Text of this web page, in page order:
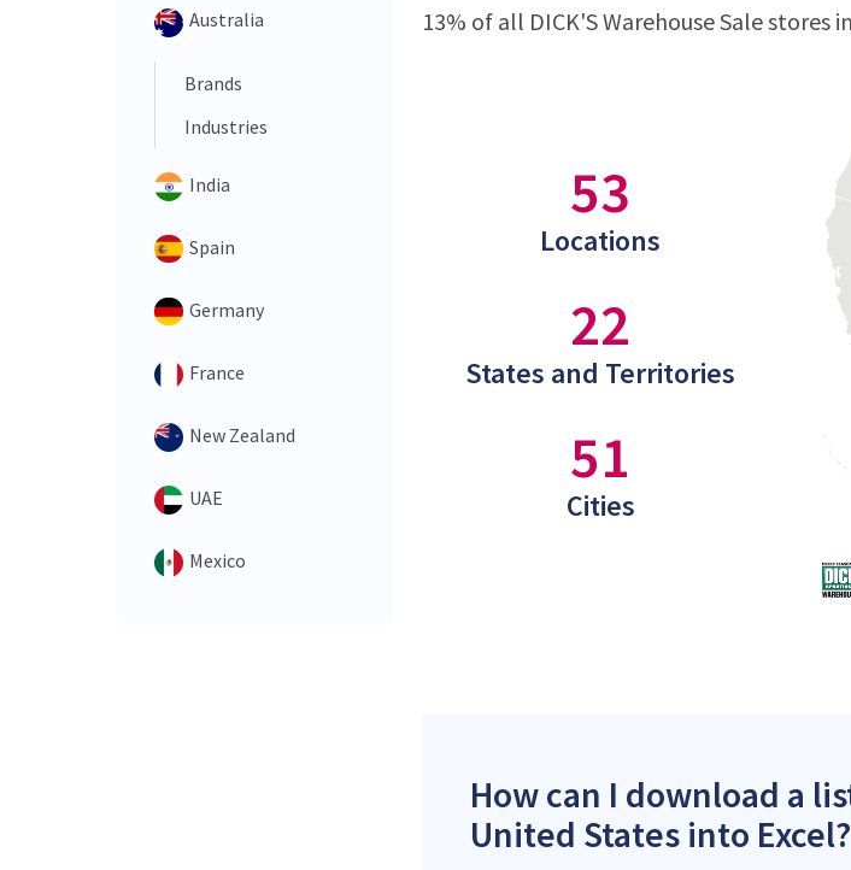
Australia
Brands
Industries
India
Spain
Germany
France
New Zealand
UAE
Mexico
13% of all DICK'S Warehouse Sale stores
53
Locations
22
States and Territories
51
Cities
How can I download a
United States into Excel?